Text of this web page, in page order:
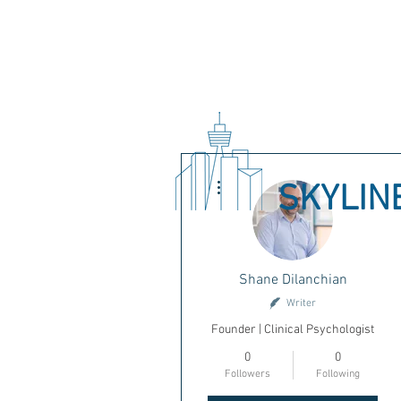
Shane Dilanchian
Writer
Founder | Clinical Psychologist
0
Followers
0
Following
More actions